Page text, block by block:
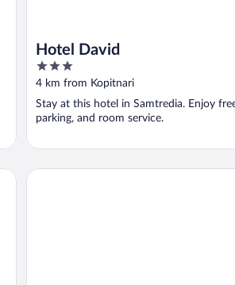
Hotel David
3
out
5
4 km from Kopitnari
Stay at this hotel in Samtredia. Enjoy
parking, and room service.
Oasis Villa